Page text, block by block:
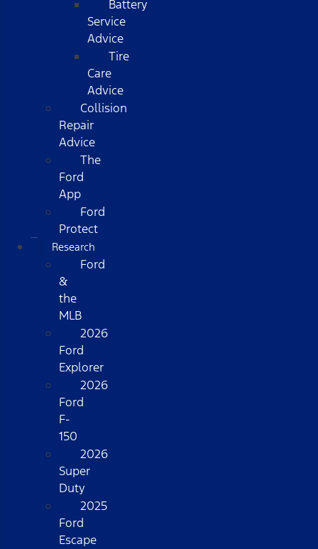
Battery
Service
Advice
Tire
Care
Advice
Collision
Repair
Advice
The
Ford
App
Ford
Protect
Research
Ford
&
the
MLB
2026
Ford
Explorer
2026
Ford
F-
150
2026
Super
Duty
2025
Ford
Escape